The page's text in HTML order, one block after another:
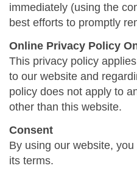
immediately (using the
best efforts to promptly
Online Privacy Policy
This privacy policy
to our website and
policy does not apply to
other than this website.
Consent
By using our website,
its terms.